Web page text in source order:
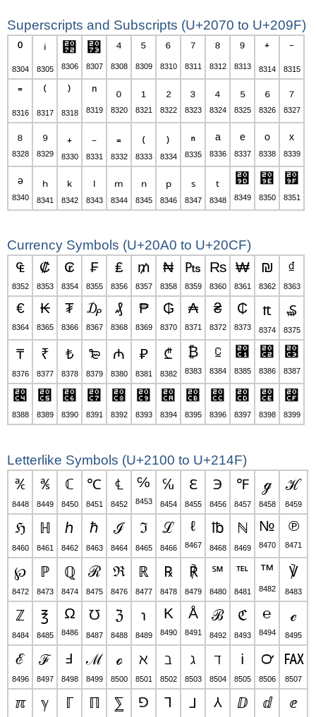
Superscripts and Subscripts (U+2070 to U+209F)
⁰
8304
ⁱ
8305
⁲
8306
⁳
8307
⁴
8308
⁵
8309
⁶
8310
⁷
8311
⁸
8312
⁹
8313
⁺
8314
⁻
8315
⁼
8316
⁽
8317
⁾
8318
ⁿ
8319
₀
8320
₁
8321
₂
8322
₃
8323
₄
8324
₅
8325
₆
8326
₇
8327
₈
8328
₉
8329
₊
8330
₋
8331
₌
8332
₍
8333
₎
8334
₏
8335
ₐ
8336
ₑ
8337
ₒ
8338
ₓ
8339
ₔ
8340
ₕ
8341
ₖ
8342
ₗ
8343
ₘ
8344
ₙ
8345
ₚ
8346
ₛ
8347
ₜ
8348
₝
8349
₞
8350
₟
8351
Currency Symbols (U+20A0 to U+20CF)
₠
8352
₡
8353
₢
8354
₣
8355
₤
8356
₥
8357
₦
8358
₧
8359
₨
8360
₩
8361
₪
8362
₫
8363
€
8364
₭
8365
₮
8366
₯
8367
₰
8368
₱
8369
₲
8370
₳
8371
₴
8372
₵
8373
₶
8374
₷
8375
₸
8376
₹
8377
₺
8378
₻
8379
₼
8380
₽
8381
₾
8382
₿
8383
⃀
8384
⃁
8385
⃂
8386
⃃
8387
⃄
8388
⃅
8389
⃆
8390
⃇
8391
⃈
8392
⃉
8393
⃊
8394
⃋
8395
⃌
8396
⃍
8397
⃎
8398
⃏
8399
Letterlike Symbols (U+2100 to U+214F)
℀
8448
℁
8449
ℂ
8450
℃
8451
℄
8452
℅
8453
℆
8454
ℇ
8455
℈
8456
℉
8457
ℊ
8458
ℋ
8459
ℌ
8460
ℍ
8461
ℎ
8462
ℏ
8463
ℐ
8464
ℑ
8465
ℒ
8466
ℓ
8467
℔
8468
ℕ
8469
№
8470
℗
8471
℘
8472
ℙ
8473
ℚ
8474
ℛ
8475
ℜ
8476
ℝ
8477
℞
8478
℟
8479
℠
8480
℡
8481
™
8482
℣
8483
ℤ
8484
℥
8485
Ω
8486
℧
8487
ℨ
8488
℩
8489
K
8490
Å
8491
ℬ
8492
ℭ
8493
℮
8494
ℯ
8495
ℰ
8496
ℱ
8497
Ⅎ
8498
ℳ
8499
ℴ
8500
ℵ
8501
ℶ
8502
ℷ
8503
ℸ
8504
ℹ
8505
℺
8506
℻
8507
ℼ ℽ ℾ ℿ ⅀ ⅁ ⅂ ⅃ ⅄ ⅅ ⅆ ⅇ